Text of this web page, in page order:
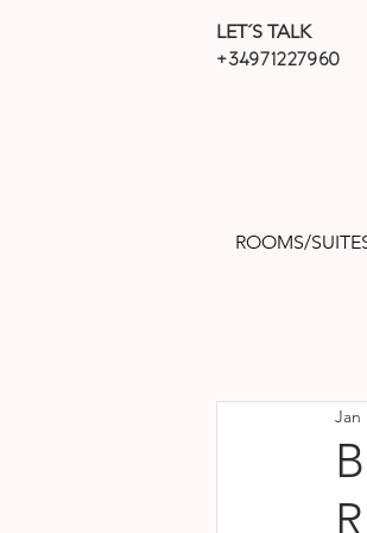
LET´S TALK
+34971227960
ROOMS/
Jan